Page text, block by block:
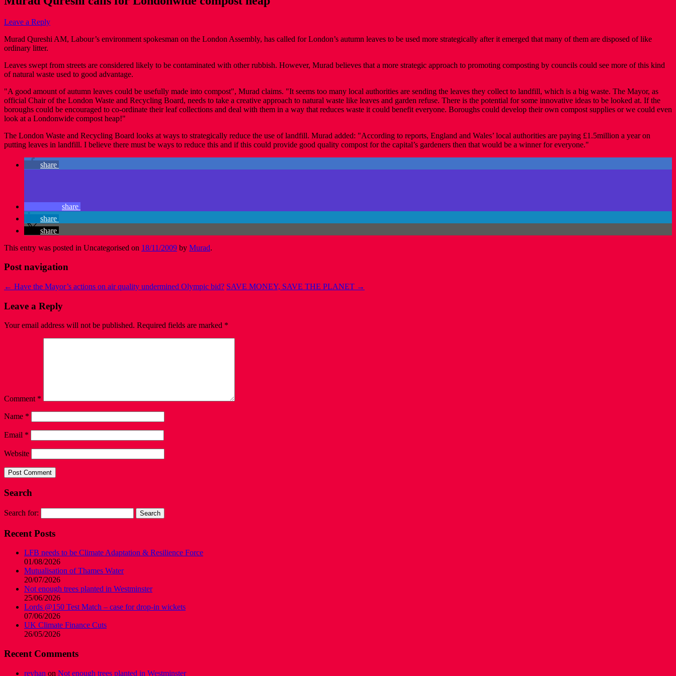
Leave a Reply
Murad Qureshi AM, Labour’s environment spokesman on the London Assembly, has called for London’s autumn leaves to be used more strategically after it emerged that many of them are disposed of like
ordinary litter.
Leaves swept from streets are considered likely to be contaminated with other rubbish. However, Murad believes that a more strategic approach to promoting composting by councils could see more of this kind
of natural waste used to good advantage.
"A good amount of autumn leaves could be usefully made into compost", Murad claims. "It seems too many local authorities are sending the leaves they collect to landfill, which is a big waste. The Mayor, as
official Chair of the London Waste and Recycling Board, needs to take a creative approach to natural waste like leaves and garden refuse. There is the potential for some innovative ideas to be looked at. If the
boroughs could be encouraged to co-ordinate their leaf collections and deal with them in a way that reduces waste it could benefit everyone. Boroughs could develop their own compost supplies or we could even
look at a Londonwide compost heap!"
The London Waste and Recycling Board looks at ways to strategically reduce the use of landfill. Murad added: "According to reports, England and Wales’ local authorities are paying £1.5million a year on
putting leaves in landfill. I believe there must be ways to reduce this and if this could provide good quality compost for the capital’s gardeners then that would be a winner for everyone."
share
share
share
share
This entry was posted in Uncategorised on 18/11/2009 by Murad.
Post navigation
← Have the Mayor’s actions on air quality undermined Olympic bid? SAVE MONEY, SAVE THE PLANET →
Leave a Reply
Your email address will not be published. Required fields are marked *
Comment *
Name *
Email *
Website
Search
Search for:
Recent Posts
LFB needs to be Climate Adaptation & Resilience Force
01/08/2026
Mutualisation of Thames Water
20/07/2026
Not enough trees planted in Westminster
25/06/2026
Lords @150 Test Match – case for drop-in wickets
07/06/2026
UK Climate Finance Cuts
26/05/2026
Recent Comments
reyhan on Not enough trees planted in Westminster